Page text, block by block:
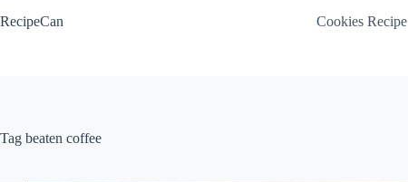
RecipeCan
Cookies Recipe
Tag beaten coffee